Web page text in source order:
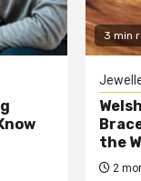
3 min
the
2